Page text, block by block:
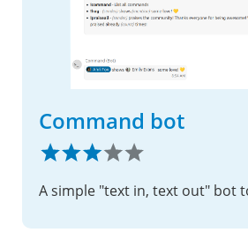
Command bot